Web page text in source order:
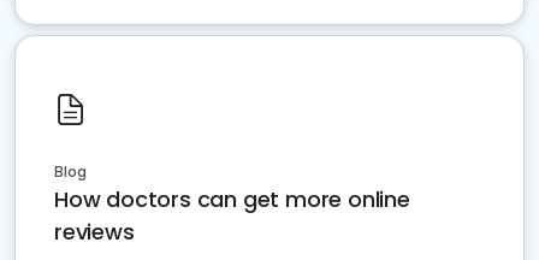
Blog
How doctors can get more online
reviews